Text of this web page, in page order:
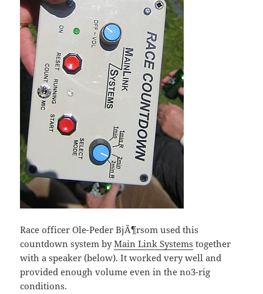
Race officer Ole-Peder BjÃ¶rsom used this
countdown system byMain Link Systems together
with a speaker (below). It worked very well and
provided enough volume even in the no3-rig
conditions.